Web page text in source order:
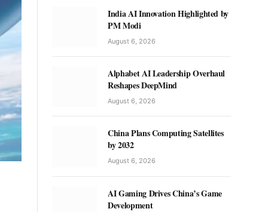
India AI Innovation Highlighted by
PM Modi
August 6, 2026
Alphabet AI Leadership Overhaul
Reshapes DeepMind
August 6, 2026
China Plans Computing Satellites
by 2032
August 6, 2026
AI Gaming Drives China’s Game
Development